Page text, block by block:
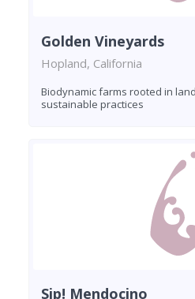
Golden Vineyards
Hopland, California
Biodynamic farms rooted in
sustainable practices
Sip! Mendocino